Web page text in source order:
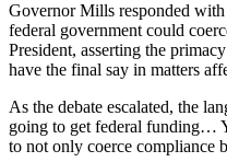
Governor Mills responded with
federal government could
President, asserting the
have the final say in matters
As the debate escalated, the
going to get federal funding…
to not only coerce compliance